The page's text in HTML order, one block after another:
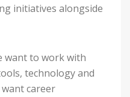
initiatives alongside
want to work with
technology and
career